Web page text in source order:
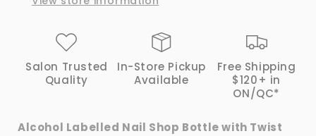
Salon Trusted
Quality
In-Store Pickup
Available
Free Shipping
$120+ in
ON/QC*
Alcohol Labelled Nail Shop Bottle with Twist